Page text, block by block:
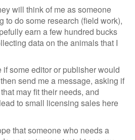
will think of me as someone
to do some research (field work),
earn a few hundred bucks
data on the animals that I
some editor or publisher would
send me a message, asking if
may fit their needs, and
to small licensing sales here
that someone who needs a